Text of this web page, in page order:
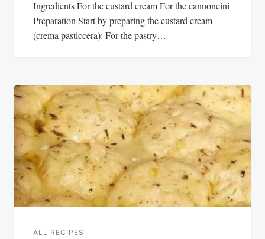
Ingredients For the custard cream For the cannoncini
Preparation Start by preparing the custard cream
(crema pasticcera): For the pastry…
ALL RECIPES